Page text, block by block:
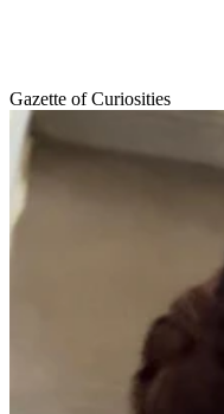
Gazette of Curiosities